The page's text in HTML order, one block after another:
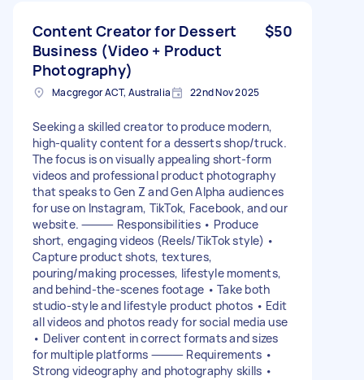
Content Creator for Dessert
Business (Video + Product
Photography)
$50
Macgregor ACT, Australia 22nd Nov 2025
Seeking a skilled creator to produce modern,
high-quality content for a desserts shop/truck.
The focus is on visually appealing short-form
videos and professional product photography
that speaks to Gen Z and Gen Alpha audiences
for use on Instagram, TikTok, Facebook, and our
website. ⸻ Responsibilities • Produce
short, engaging videos (Reels/TikTok style) •
Capture product shots, textures,
pouring/making processes, lifestyle moments,
and behind-the-scenes footage • Take both
studio-style and lifestyle product photos • Edit
all videos and photos ready for social media use
• Deliver content in correct formats and sizes
for multiple platforms ⸻ Requirements •
Strong videography and photography skills •